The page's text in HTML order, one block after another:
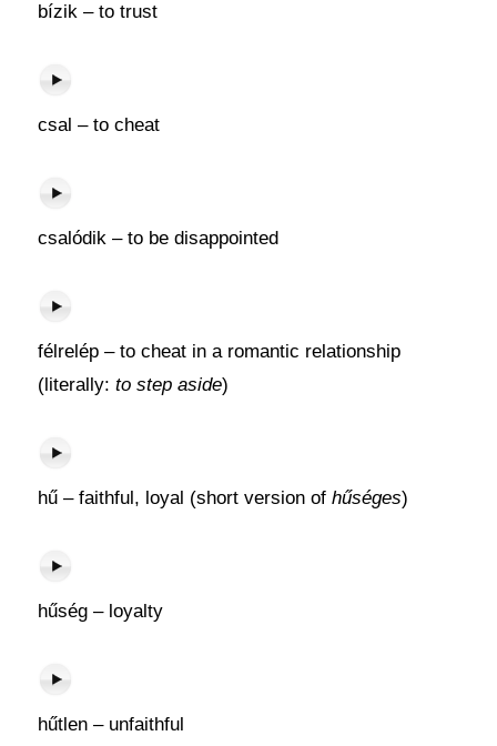
bízik – to trust
csal – to cheat
csalódik – to be disappointed
félrelép – to cheat in a romantic relationship
(literally: to step aside)
hű – faithful, loyal (short version of hűséges)
hűség – loyalty
hűtlen – unfaithful